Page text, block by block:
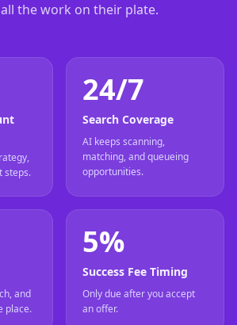
all the work on their plate.
steps.
24/7
Search Coverage
AI keeps scanning,
matching, and queueing
opportunities.
and
place.
5%
Success Fee Timing
Only due after you accept
an offer.